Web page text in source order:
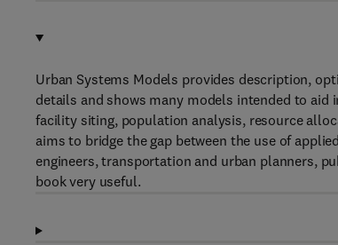
Urban Systems Models provides description,
details and shows many models intended to
facility siting, population analysis, resource
aims to bridge the gap between the use of
engineers, transportation and urban planners,
book very useful.